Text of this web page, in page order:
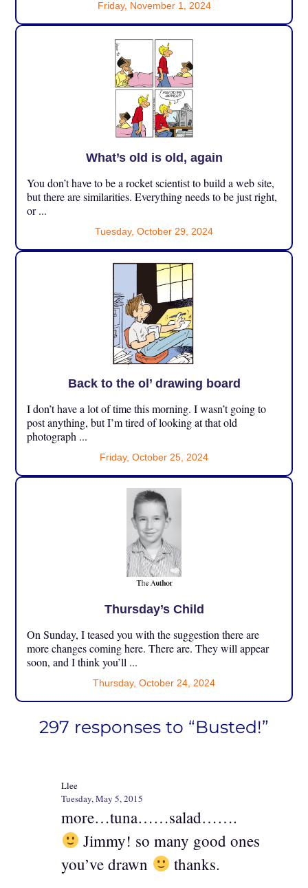
Friday, November 1, 2024
What’s old is old, again
You don’t have to be a rocket scientist to build a web site,
but there are similarities. Everything needs to be just right,
or ...
Tuesday, October 29, 2024
Back to the ol’ drawing board
I don’t have a lot of time this morning. I wasn’t going to
post anything, but I’m tired of looking at that old
photograph ...
Friday, October 25, 2024
Thursday’s Child
On Sunday, I teased you with the suggestion there are
more changes coming here. There are. They will appear
soon, and I think you’ll ...
Thursday, October 24, 2024
297 responses to “Busted!”
Llee
Tuesday, May 5, 2015
more…tuna……salad…….
Jimmy! so many good ones
you’ve drawn
thanks.